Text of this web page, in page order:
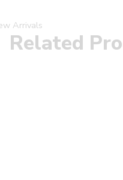
Arrivals
Related